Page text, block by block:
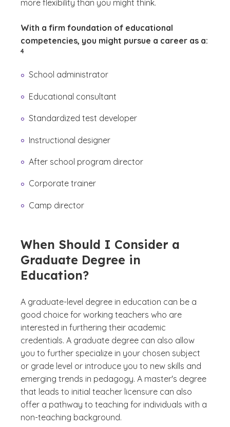
more flexibility than you might think.
With a firm foundation of educational
competencies, you might pursue a career as a:
4
)
School administrator
Educational consultant
Standardized test developer
Instructional designer
After school program director
Corporate trainer
Camp director
When Should I Consider a
Graduate Degree in
Education?
A graduate-level degree in education can be a
good choice for working teachers who are
interested in furthering their academic
credentials. A graduate degree can also allow
you to further specialize in your chosen subject
or grade level or introduce you to new skills and
emerging trends in pedagogy. A master's degree
that leads to initial teacher licensure can also
offer a pathway to teaching for individuals with a
non-teaching background.